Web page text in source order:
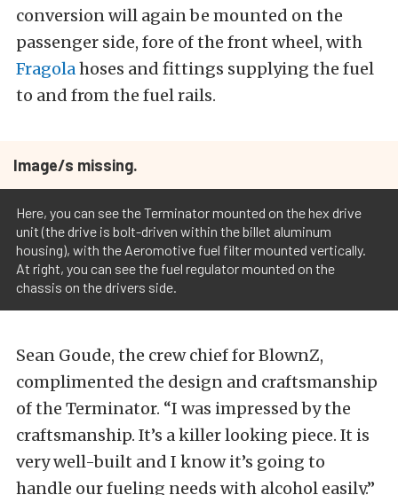
conversion will again be mounted on the
passenger side, fore of the front wheel, with
Fragolahoses and fittings supplying the fuel
to and from the fuel rails.
Image/s missing.
Here, you can see the Terminator mounted on the hex drive
unit (the drive is bolt-driven within the billet aluminum
housing), with the Aeromotive fuel filter mounted vertically.
At right, you can see the fuel regulator mounted on the
chassis on the drivers side.
Sean Goude, the crew chief for BlownZ,
complimented the design and craftsmanship
of the Terminator. “I was impressed by the
craftsmanship. It’s a killer looking piece. It is
very well-built and I know it’s going to
handle our fueling needs with alcohol easily.”